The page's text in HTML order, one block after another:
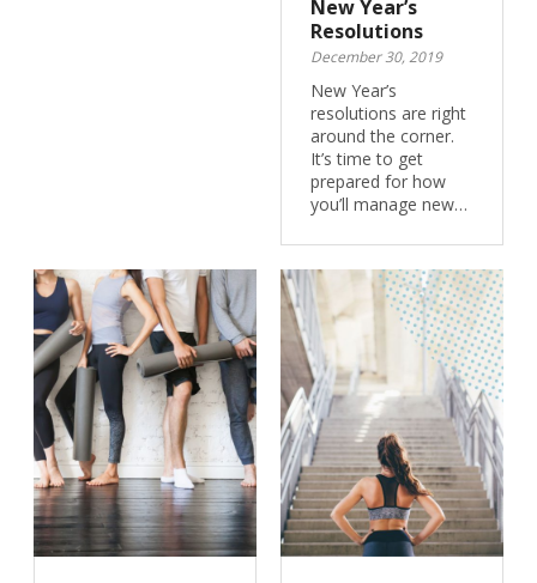
New Year’s
Resolutions
December 30, 2019
New Year’s
resolutions are right
around the corner.
It’s time to get
prepared for how
you’ll manage new…